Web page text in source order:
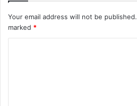
Your email address will not be published.
marked *